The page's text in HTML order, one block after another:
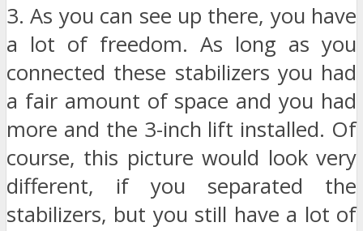
3. As you can see up there, you have
a lot of freedom. As long as you
connected these stabilizers you had
a fair amount of space and you had
more and the 3-inch lift installed. Of
course, this picture would look very
different, if you separated the
stabilizers, but you still have a lot of